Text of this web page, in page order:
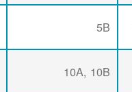
5B
10A, 10B